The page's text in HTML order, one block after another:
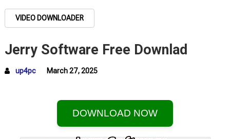
VIDEO DOWNLOADER
Jerry Software Free Downlad
up4pc March 27, 2025
DOWNLOAD NOW